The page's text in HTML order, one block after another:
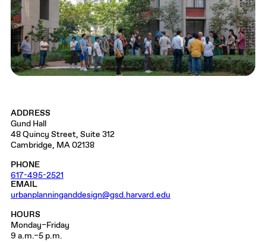
ADDRESS
Gund Hall
48 Quincy Street, Suite 312
Cambridge, MA 02138
PHONE
617-495-2521
EMAIL
urbanplanninganddesign@gsd.harvard.edu
HOURS
Monday–Friday
9 a.m.–5 p.m.